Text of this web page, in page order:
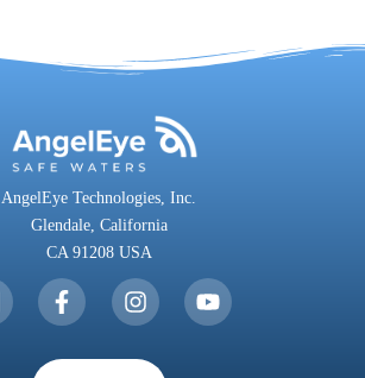
AngelEye Technologies, Inc.
Glendale, California
CA 91208 USA